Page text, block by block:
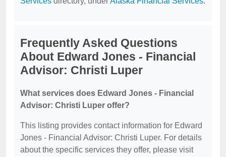
Frequently Asked Questions
About Edward Jones - Financial
Advisor: Christi Luper
What services does Edward Jones - Financial
Advisor: Christi Luper offer?
This listing provides contact information for Edward
Jones - Financial Advisor: Christi Luper. For details
about the specific services they offer, please visit